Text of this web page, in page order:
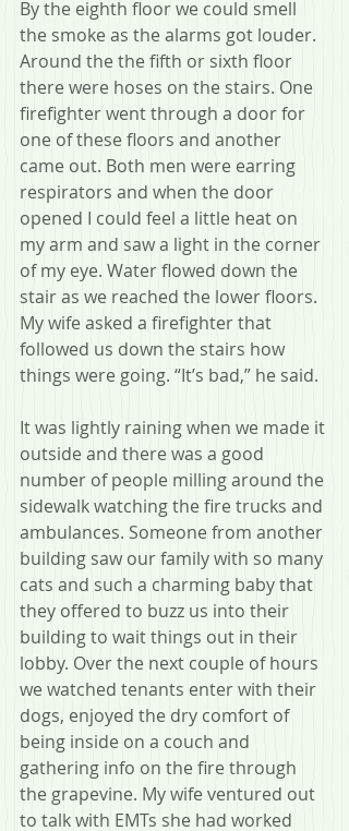
By the eighth floor we could smell
the smoke as the alarms got louder.
Around the the fifth or sixth floor
there were hoses on the stairs. One
firefighter went through a door for
one of these floors and another
came out. Both men were earring
respirators and when the door
opened I could feel a little heat on
my arm and saw a light in the corner
of my eye. Water flowed down the
stair as we reached the lower floors.
My wife asked a firefighter that
followed us down the stairs how
things were going. “It’s bad,” he said.
It was lightly raining when we made it
outside and there was a good
number of people milling around the
sidewalk watching the fire trucks and
ambulances. Someone from another
building saw our family with so many
cats and such a charming baby that
they offered to buzz us into their
building to wait things out in their
lobby. Over the next couple of hours
we watched tenants enter with their
dogs, enjoyed the dry comfort of
being inside on a couch and
gathering info on the fire through
the grapevine. My wife ventured out
to talk with EMTs she had worked